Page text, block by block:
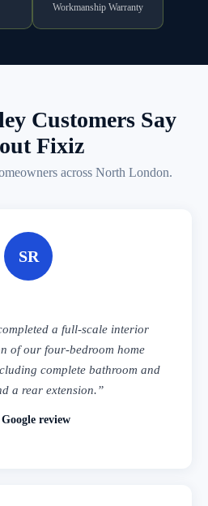
Workmanship Warranty
Customers Say
Fixiz
across North London.
SR
a full-scale interior
of our four-bedroom home
complete bathroom and
a rear extension.”
review